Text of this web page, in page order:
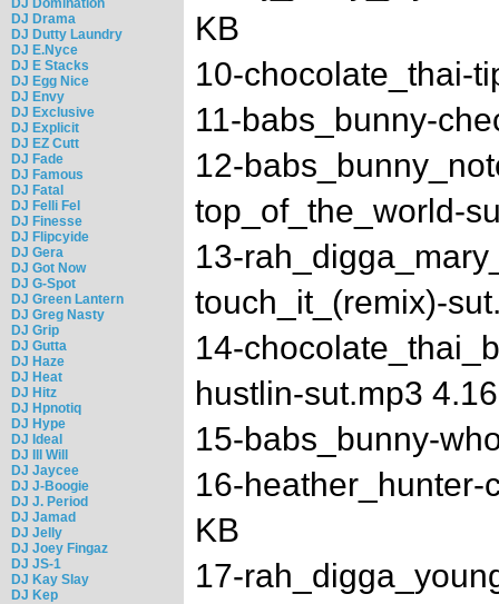
DJ Domination
DJ Drama
DJ Dutty Laundry
DJ E.Nyce
DJ E Stacks
DJ Egg Nice
DJ Envy
DJ Exclusive
DJ Explicit
DJ EZ Cutt
DJ Fade
DJ Famous
DJ Fatal
DJ Felli Fel
DJ Finesse
DJ Flipcyide
DJ Gera
DJ Got Now
DJ G-Spot
DJ Green Lantern
DJ Greg Nasty
DJ Grip
DJ Gutta
DJ Haze
DJ Heat
DJ Hitz
DJ Hpnotiq
DJ Hype
DJ Ideal
DJ Ill Will
DJ Jaycee
DJ J-Boogie
DJ J. Period
DJ Jamad
DJ Jelly
DJ Joey Fingaz
DJ JS-1
DJ Kay Slay
DJ Kep
KB
10-chocolate_thai-
11-babs_bunny-
12-
top_of_the_world-
13-
touch_it_(remix)-
14-
hustlin-sut.mp3
15-babs_bunny-
16-heather_hunter-
KB
17-